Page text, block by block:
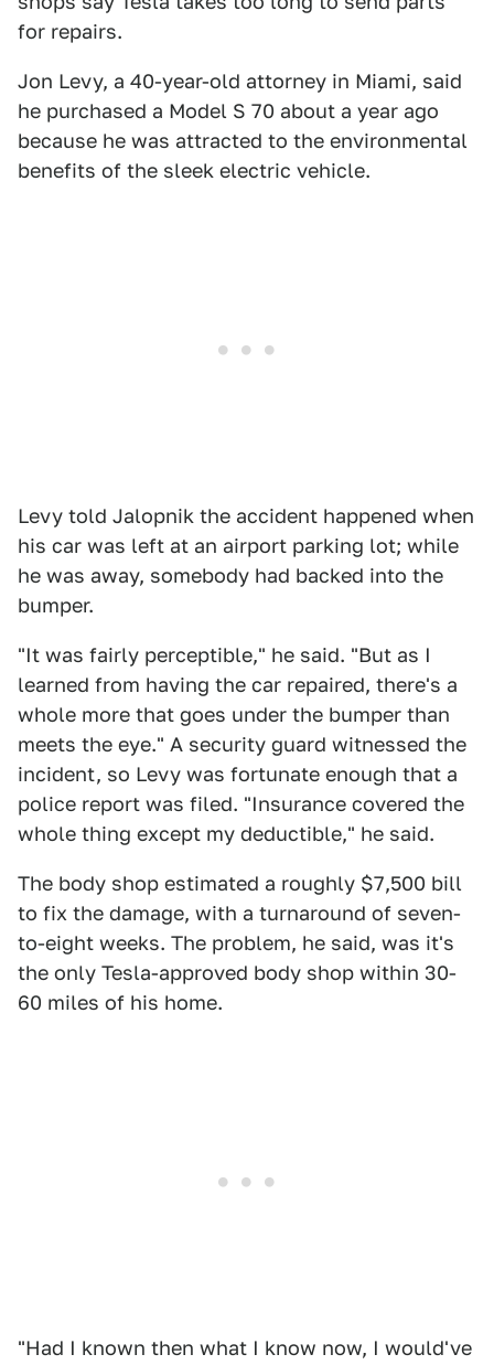
for repairs.
Jon Levy, a 40-year-old attorney in Miami, said
he purchased a Model S 70 about a year ago
because he was attracted to the environmental
benefits of the sleek electric vehicle.
Levy told Jalopnik the accident happened when
his car was left at an airport parking lot; while
he was away, somebody had backed into the
bumper.
"It was fairly perceptible," he said. "But as I
learned from having the car repaired, there's a
whole more that goes under the bumper than
meets the eye." A security guard witnessed the
incident, so Levy was fortunate enough that a
police report was filed. "Insurance covered the
whole thing except my deductible," he said.
The body shop estimated a roughly $7,500 bill
to fix the damage, with a turnaround of seven-
to-eight weeks. The problem, he said, was it's
the only Tesla-approved body shop within 30-
60 miles of his home.
"Had I known then what I know now, I would've